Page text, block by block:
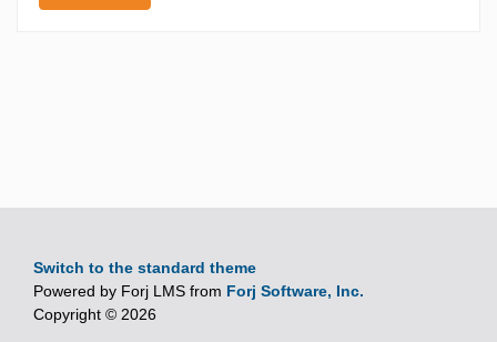
Switch to the standard theme
Powered by Forj LMS from Forj Software, Inc.
Copyright © 2026